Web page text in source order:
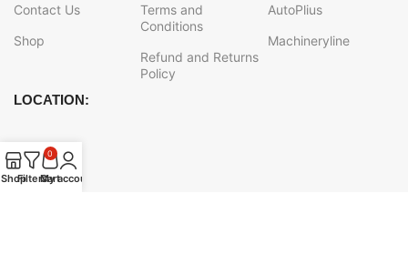
Contact Us
Shop
Terms and
Conditions
Refund and Returns
Policy
AutoPlius
Machineryline
LOCATION:
ShopFilters
0
Cart
My account